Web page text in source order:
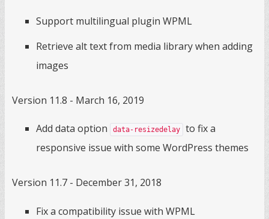
Support multilingual plugin WPML
Retrieve alt text from media library when adding
images
Version 11.8 - March 16, 2019
Add data option data-resizedelay
to fix a
responsive issue with some WordPress themes
Version 11.7 - December 31, 2018
Fix a compatibility issue with WPML